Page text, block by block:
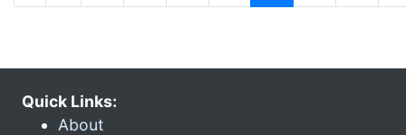
Quick Links:
About